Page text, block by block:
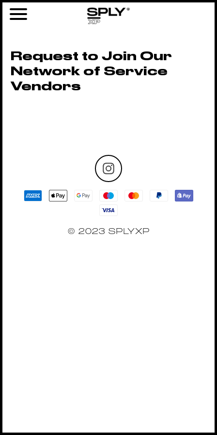
Request to Join Our
Network of Service
Vendors
© 2023 SPLYXP